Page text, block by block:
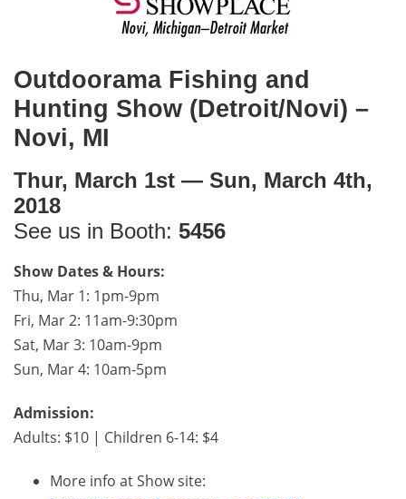
Outdoorama Fishing and
Hunting Show (Detroit/Novi) –
Novi, MI
Thur, March 1st — Sun, March 4th,
2018
See us in Booth: 5456
Show Dates & Hours:
Thu, Mar 1: 1pm-9pm
Fri, Mar 2: 11am-9:30pm
Sat, Mar 3: 10am-9pm
Sun, Mar 4: 10am-5pm
Admission:
Adults: $10 | Children 6-14: $4
More info at Show site: